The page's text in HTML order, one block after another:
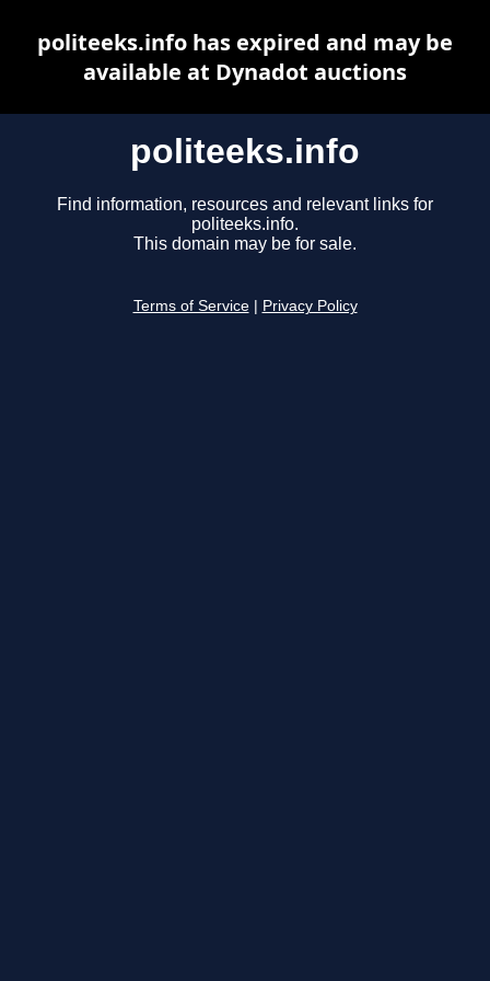
politeeks.info
Find information, resources and relevant links for
politeeks.info.
This domain may be for sale.
Terms of Service Privacy Policy
politeeks.info has expired and may be
available at Dynadot auctions